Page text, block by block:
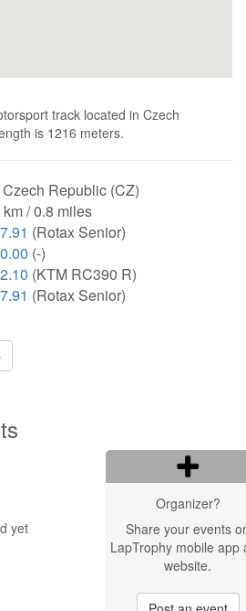
track located in Czech
is 1216 meters.
Czech Republic (CZ)
km / 0.8 miles
(Rotax Senior)
(-)
(KTM RC390 R)
(Rotax Senior)
yet
Organizer?
Share your events
LapTrophy mobile app
website.